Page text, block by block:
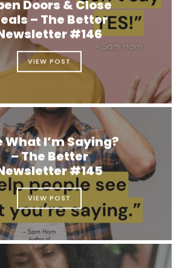
Doors & Close
– The Better
#146
VIEW POST
What I’m Saying?
– The Better
#145
VIEW POST